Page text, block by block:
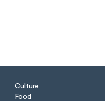
Culture
Food